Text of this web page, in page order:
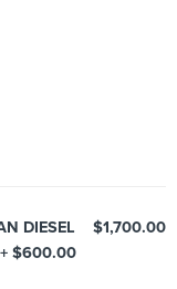
DIESEL
$600.00
$1,700.00